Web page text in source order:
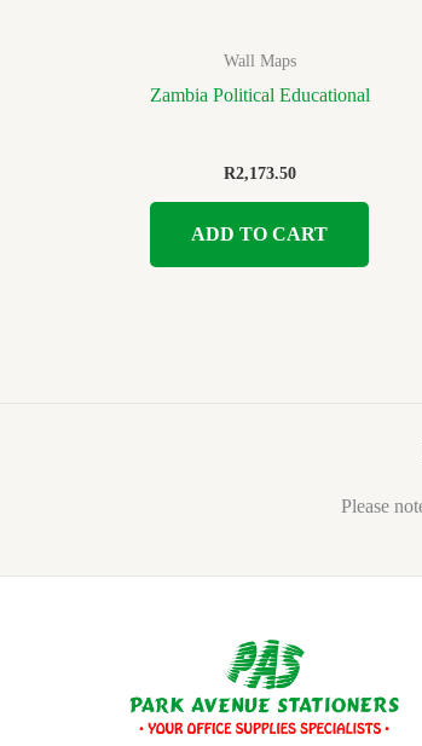
Wall Maps
Zambia Political Educational
R2,173.50
ADD TO CART
Please